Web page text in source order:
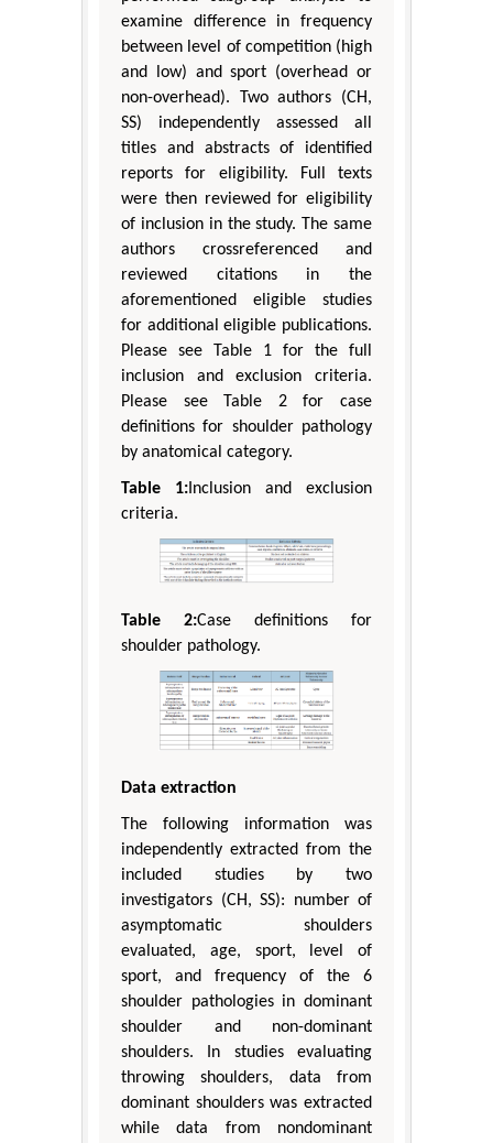
examine difference in frequency
between level of competition (high
and low) and sport (overhead or
non-overhead). Two authors (CH,
SS) independently assessed all
titles and abstracts of identified
reports for eligibility. Full texts
were then reviewed for eligibility
of inclusion in the study. The same
authors crossreferenced and
reviewed citations in the
aforementioned eligible studies
for additional eligible publications.
Please see Table 1 for the full
inclusion and exclusion criteria.
Please see Table 2 for case
definitions for shoulder pathology
by anatomical category.
Table 1:Inclusion and exclusion
criteria.
Table 2:Case definitions for
shoulder pathology.
Data extraction
The following information was
independently extracted from the
included studies by two
investigators (CH, SS): number of
asymptomatic shoulders
evaluated, age, sport, level of
sport, and frequency of the 6
shoulder pathologies in dominant
shoulder and non-dominant
shoulders. In studies evaluating
throwing shoulders, data from
dominant shoulders was extracted
while data from nondominant